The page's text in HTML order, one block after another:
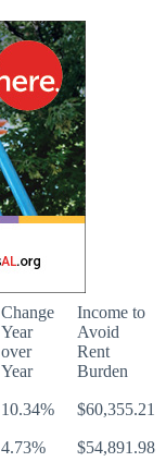
Change
Year
over
Year
Income to
Avoid
Rent
Burden
10.34% $60,355.21
4.73% $54,891.98